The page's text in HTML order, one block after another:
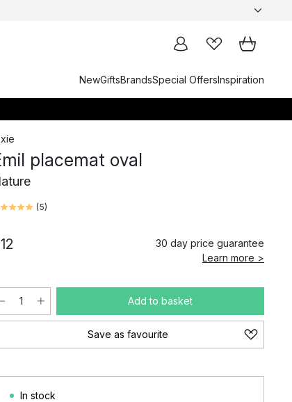
NewGiftsBrandsSpecial OffersInspiration
placemat oval
(5)
30 day price guarantee
Learn more >
Add to basket
Save as favourite
In stock